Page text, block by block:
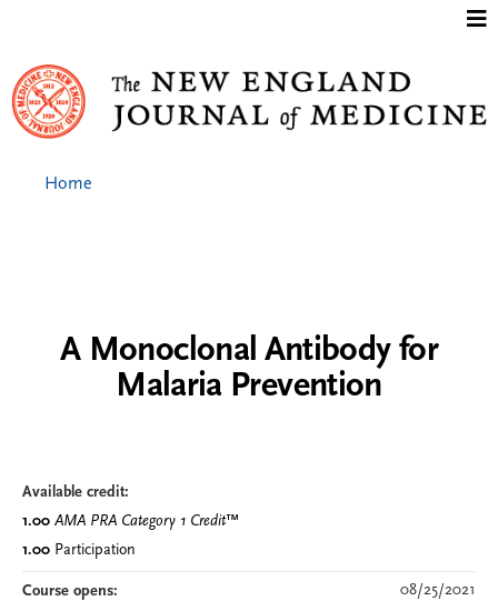
A Monoclonal Antibody for
Malaria Prevention
Available credit:
1.00 AMA PRA Category 1 Credit™
1.00 Participation
Course opens: 08/25/2021
Home